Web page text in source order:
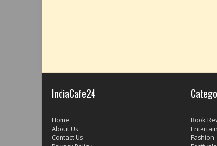
IndiaCafe24
Home
About Us
Contact Us
Book
Fashion